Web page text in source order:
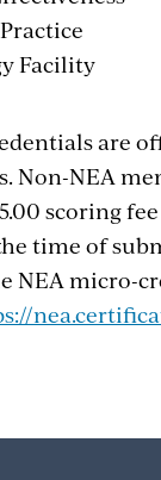
Facility
are
Non-NEA
scoring
time of
NEA micro-